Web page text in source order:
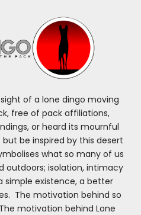
of a lone dingo moving
free of pack affiliations,
or heard its mournful
be inspired by this desert
what so many of us
outdoors; isolation, intimacy
simple existence, a better
The motivation behind so
motivation behind Lone